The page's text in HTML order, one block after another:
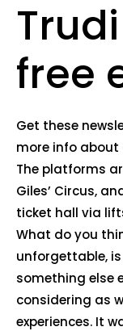
free
Get these
more info
The platforms
Giles’ Circus,
ticket hall via
What do you
unforgettable,
something else
considering as
experiences. It